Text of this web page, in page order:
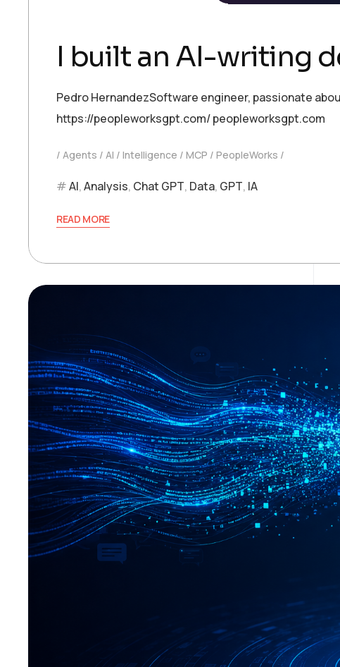
I built an AI-writing
Pedro HernandezSoftware engineer, passionate
https://peopleworksgpt.com/ peopleworksgpt.com
Agents AI Intelligence MCP PeopleWorks
AI,Analysis, Chat GPT, Data, GPT, IA
READ MORE